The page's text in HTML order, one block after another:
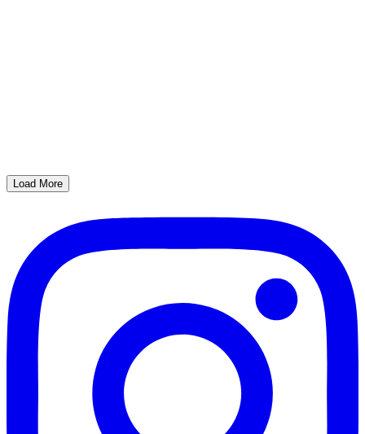
Load More